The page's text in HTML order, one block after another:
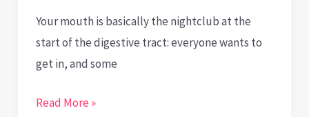
Your mouth is basically the nightclub at the
start of the digestive tract: everyone wants to
get in, and some
Why
Read More »